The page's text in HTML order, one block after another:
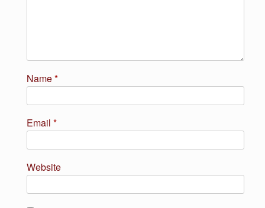
Name*
Email *
Website